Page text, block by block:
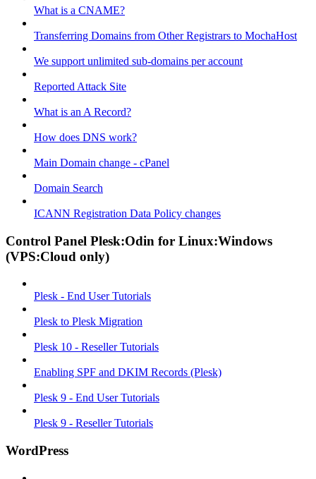
What is a CNAME?
Transferring Domains from Other Registrars to MochaHost
We support unlimited sub-domains per account
Reported Attack Site
What is an A Record?
How does DNS work?
Main Domain change - cPanel
Domain Search
ICANN Registration Data Policy changes
Control Panel Plesk:Odin for Linux:Windows
(VPS:Cloud only)
Plesk - End User Tutorials
Plesk to Plesk Migration
Plesk 10 - Reseller Tutorials
Enabling SPF and DKIM Records (Plesk)
Plesk 9 - End User Tutorials
Plesk 9 - Reseller Tutorials
WordPress